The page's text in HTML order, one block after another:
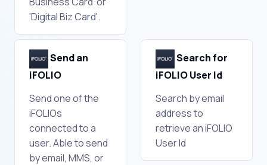
'Digital Biz Card'.
Send an
iFOLIO
Send one of the
iFOLIOs
connected to a
user. Able to send
by email, MMS, or
Search for
iFOLIO User Id
Search by email
address to
retrieve an iFOLIO
User Id